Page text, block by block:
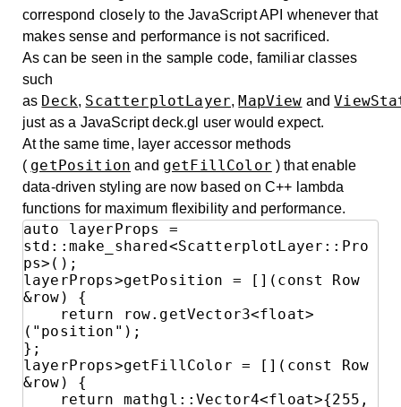
correspond closely to the JavaScript API whenever that
makes sense and performance is not sacrificed.
As can be seen in the sample code, familiar classes
such
as Deck, ScatterplotLayer, MapView and
just as a JavaScript deck.gl user would expect.
At the same time, layer accessor methods
( getPosition and getFillColor ) that enable
data-driven styling are now based on C++ lambda
functions for maximum flexibility and performance.
auto layerProps =
std::make_shared<ScatterplotLayer::Pro
ps>();
layerProps>getPosition = [](const Row
&row) {
("position");
};
layerProps>getFillColor = [](const Row
&row) {